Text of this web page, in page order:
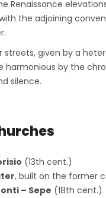
Renaissance
the adjoining
given by a
harmonious by the
silence.
(13th cent.)
, built on the former
– Sepe (18th cent.)